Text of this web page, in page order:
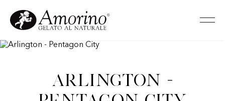
Arlington -